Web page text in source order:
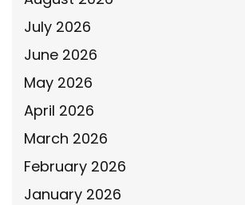
July 2026
June 2026
May 2026
April 2026
March 2026
February 2026
January 2026